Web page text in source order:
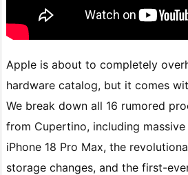
Apple is about to completely
hardware catalog, but it comes
We break down all 16 rumored
from Cupertino, including
iPhone 18 Pro Max, the
storage changes, and the first-